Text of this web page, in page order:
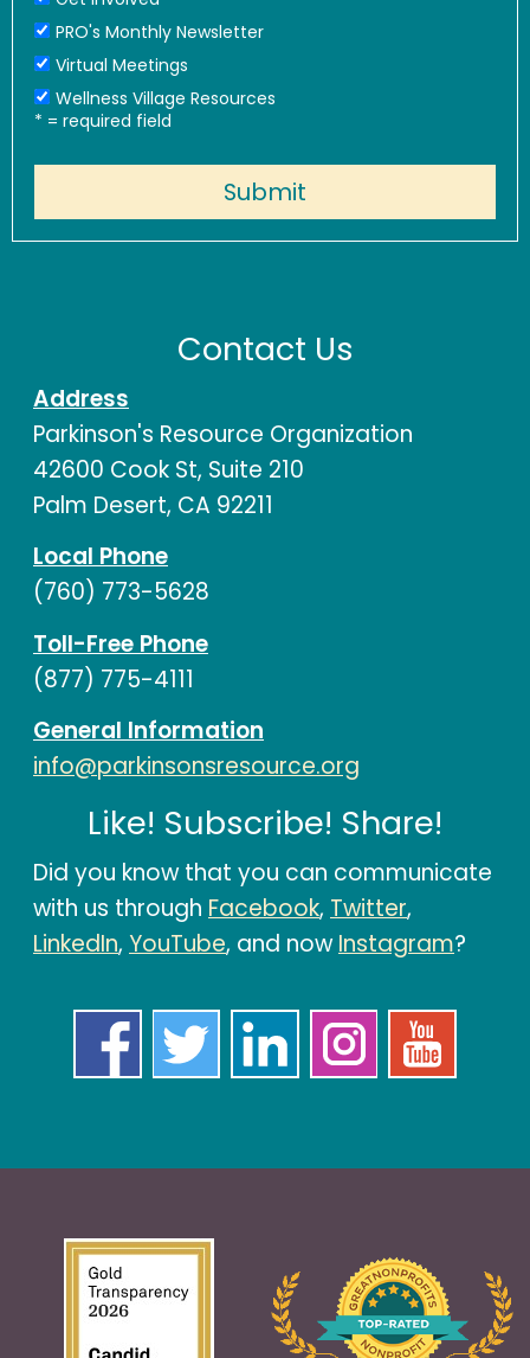
PRO's Monthly Newsletter
Virtual Meetings
Wellness Village Resources
* = required field
Contact Us
Address
Parkinson's Resource Organization
42600 Cook St, Suite 210
Palm Desert, CA 92211
Local Phone
(760) 773-5628
Toll-Free Phone
(877) 775-4111
General Information
info@parkinsonsresource.org
Like! Subscribe! Share!
Did you know that you can communicate
with us through Facebook, Twitter,
LinkedIn, YouTube, and nowInstagram?